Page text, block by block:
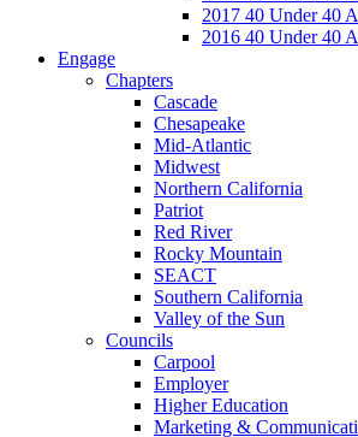
2017 40 Under 40
2016 40 Under 40
Engage
Chapters
Cascade
Chesapeake
Mid-Atlantic
Midwest
Northern California
Patriot
Red River
Rocky Mountain
SEACT
Southern California
Valley of the Sun
Councils
Carpool
Employer
Higher Education
Marketing &